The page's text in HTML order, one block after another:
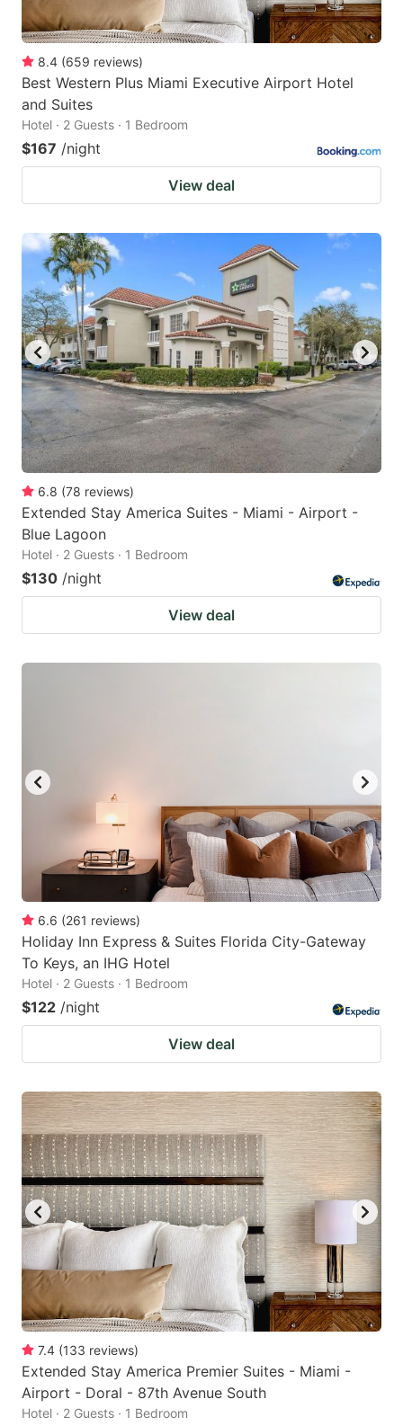
8.4 (659 reviews)
Best Western Plus Miami Executive Airport Hotel
and Suites
Hotel · 2 Guests · 1 Bedroom
$167 /night
View deal
6.8 (78 reviews)
Extended Stay America Suites - Miami - Airport -
Blue Lagoon
Hotel · 2 Guests · 1 Bedroom
$130 /night
View deal
6.6 (261 reviews)
Holiday Inn Express & Suites Florida City-Gateway
To Keys, an IHG Hotel
Hotel · 2 Guests · 1 Bedroom
$122 /night
View deal
7.4 (133 reviews)
Extended Stay America Premier Suites - Miami -
Airport - Doral - 87th Avenue South
Hotel · 2 Guests · 1 Bedroom